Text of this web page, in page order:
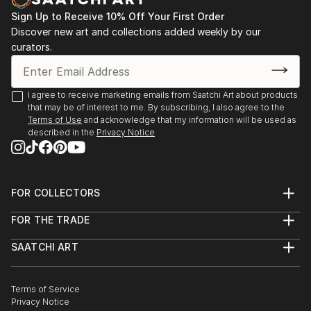
specializing in integrated marketing, graphic design,
web sites and video, Brad continued to paint
historical marine art. His work has been displayed at
galleries, juried art shows throughout New England,
Florida, and on major national fine art websites.
Sign Up to Receive 10% Off Your First Order
Discover new art and collections added weekly by our
curators.
I agree to receive marketing emails from Saatchi Art about products
that may be of interest to me. By subscribing, I also agree to the
Terms of Use and acknowledge that my information will be used as
described in the Privacy Notice
FOR COLLECTORS
Help Center
Commissions
Curated Collections
Gift Card
FOR THE TRADE
Trade Program
Healthcare
Multi Family & Residential
SAATCHI ART
The Other Art Fair
Sell on Saatchi Art
Terms of Service
Privacy Notice